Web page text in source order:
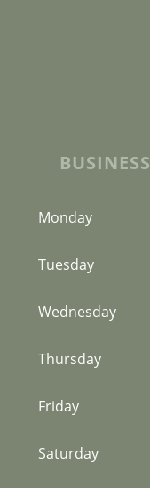
Monday
Tuesday
Wednesday
Thursday
Friday
Saturday